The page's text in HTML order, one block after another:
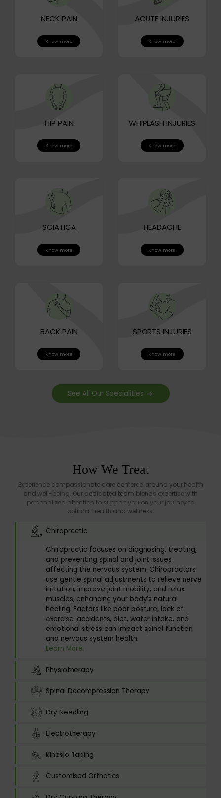
NECK PAIN
Know more
ACUTE INJURIES
Know more
HIP PAIN
Know more
WHIPLASH INJURIES
Know more
SCIATICA
Know more
HEADACHE
Know more
BACK PAIN
Know more
SPORTS INJURIES
Know more
See All Our Specialities
How We Treat
Experience compassionate care centered around your health
and well-being. Our dedicated team blends expertise with
personalized attention to support you on your journey to
optimal health and wellness.
Chiropractic
Chiropractic focuses on diagnosing, treating,
and preventing spinal and joint issues
affecting the nervous system. Chiropractors
use gentle spinal adjustments to relieve nerve
irritation, improve joint mobility, and relax
muscles, enhancing your body’s natural
healing. Factors like poor posture, lack of
exercise, accidents, diet, water intake, and
emotional stress can impact spinal function
and nervous system health.
Learn More.
Physiotherapy
Spinal Decompression Therapy
Dry Needling
Electrotherapy
Kinesio Taping
Customised Orthotics